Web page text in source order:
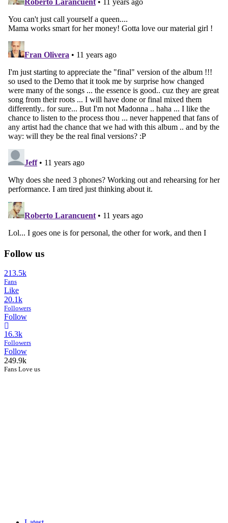
Follow us
213.5k
Fans
Like
20.1k
Followers
Follow
16.3k
Followers
Follow
249.9k
Fans Love us